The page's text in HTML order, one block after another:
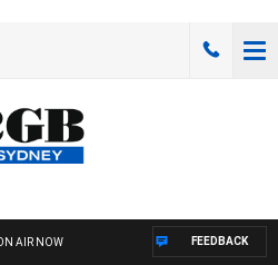
AIR NOW FEEDBACK